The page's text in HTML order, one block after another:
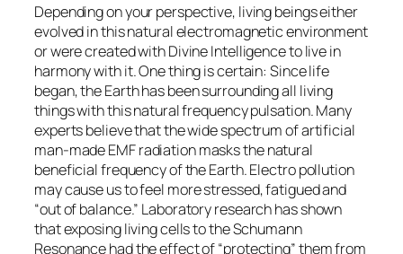
Depending on your perspective, living beings either
evolved in this natural electromagnetic environment
or were created with Divine Intelligence to live in
harmony with it. One thing is certain: Since life
began, the Earth has been surrounding all living
things with this natural frequency pulsation. Many
experts believe that the wide spectrum of artificial
man-made EMF radiation masks the natural
beneficial frequency of the Earth. Electro pollution
may cause us to feel more stressed, fatigued and
“out of balance.” Laboratory research has shown
that exposing living cells to the Schumann
Resonance had the effect of “protecting” them from